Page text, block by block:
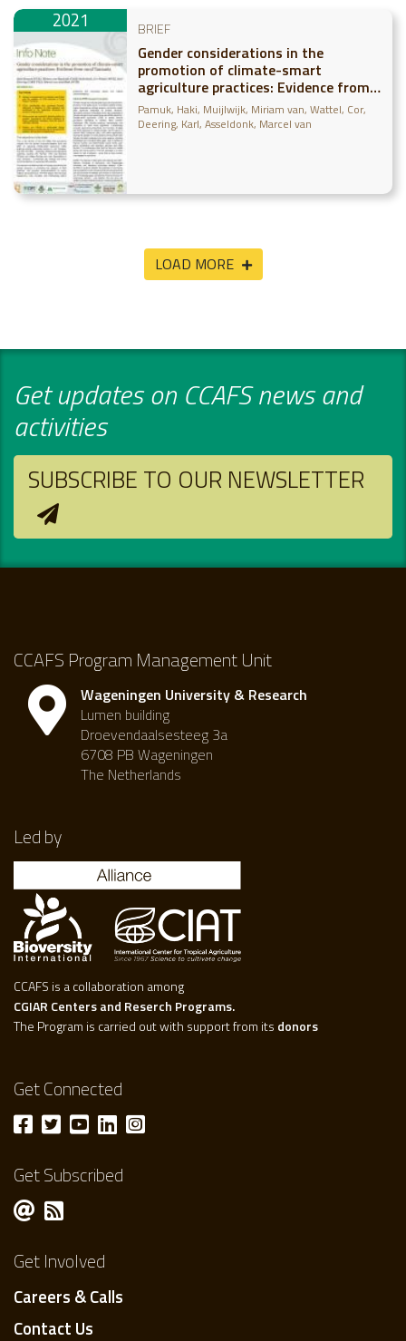
2021 BRIEF
Gender considerations in the
promotion of climate-smart
agriculture practices: Evidence from
rural Tanzania
Pamuk, Haki Muijlwijk, Miriam van Wattel, Cor
Deering, Karl Asseldonk, Marcel van
LOAD MORE
Get updates on CCAFS news and
activities
SUBSCRIBE TO OUR NEWSLETTER
CCAFS Program Management Unit
Wageningen University & Research
Lumen building
Droevendaalsesteeg 3a
6708 PB Wageningen
The Netherlands
Led by
CCAFS is a collaboration among
CGIAR Centers and Reserch Programs.
The Program is carried out with support from its donors
Get Connected
Get Subscribed
Get Involved
Careers & Calls
Contact Us